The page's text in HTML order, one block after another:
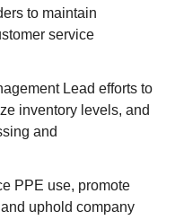
to maintain
service
Lead efforts to
inventory levels, and
and
PPE use, promote
uphold company